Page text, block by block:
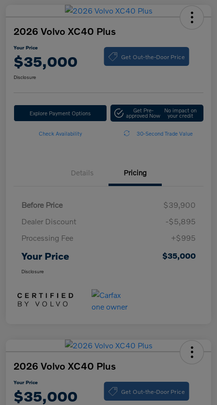
2026 Volvo XC40 Plus
Your Price
$35,000 Get Out-the-Door Price
Disclosure
Explore Payment Options Get Pre-
approved Now
No impact on
your credit
Check Availability 30-Second Trade Value
Details Pricing
Before Price
$39,900
Dealer Discount
-$5,895
Processing Fee
+$995
Your Price $35,000
Disclosure
2026 Volvo XC40 Plus
Your Price
$35,000 Get Out-the-Door Price